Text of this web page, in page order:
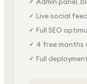
✓
✓ Live social
✓ Full SEO
✓ 4 free months
✓ Full